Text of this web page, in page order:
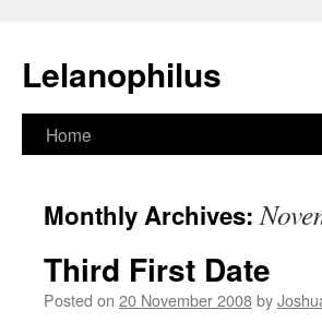
Lelanophilus
Skip
content
Home
Monthly Archives:
Third First Date
Posted on 20 November 2008by